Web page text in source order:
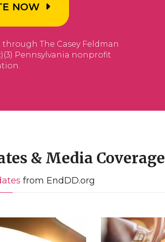
NOW
& Media Coverage
from EndDD.org